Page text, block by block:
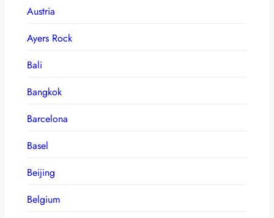
Austria
Ayers Rock
Bali
Bangkok
Barcelona
Basel
Beijing
Belgium